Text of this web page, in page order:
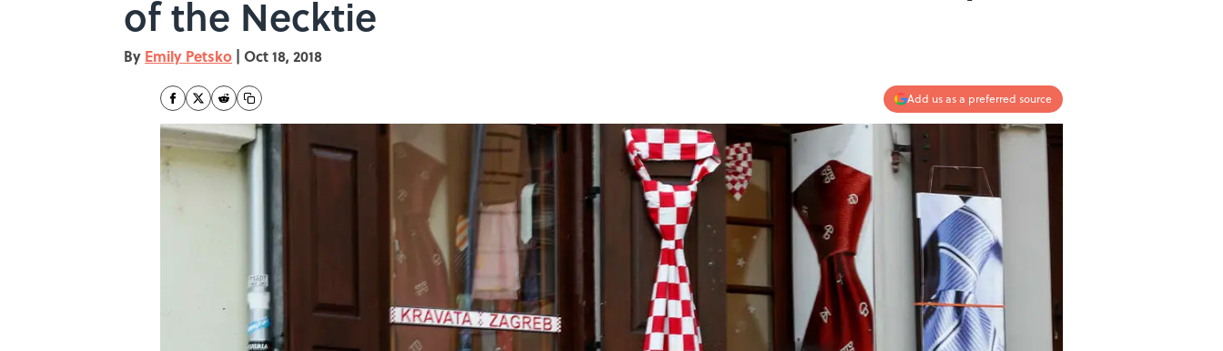
of the Necktie
By Emily Petsko | Oct 18, 2018
Add us as a preferred source